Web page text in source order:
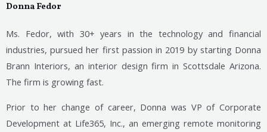
Donna Fedor
Ms. Fedor, with 30+ years in the technology and financial
industries, pursued her first passion in 2019 by starting Donna
Brann Interiors, an interior design firm in Scottsdale Arizona.
The firm is growing fast.
Prior to her change of career, Donna was VP of Corporate
Development at Life365, Inc., an emerging remote monitoring